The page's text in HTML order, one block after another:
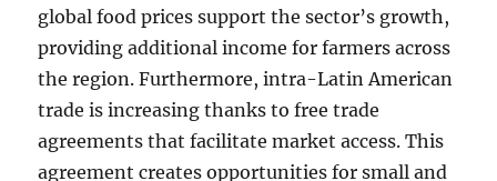
global food prices support the sector’s growth,
providing additional income for farmers across
the region. Furthermore, intra-Latin American
trade is increasing thanks to free trade
agreements that facilitate market access. This
agreement creates opportunities for small and